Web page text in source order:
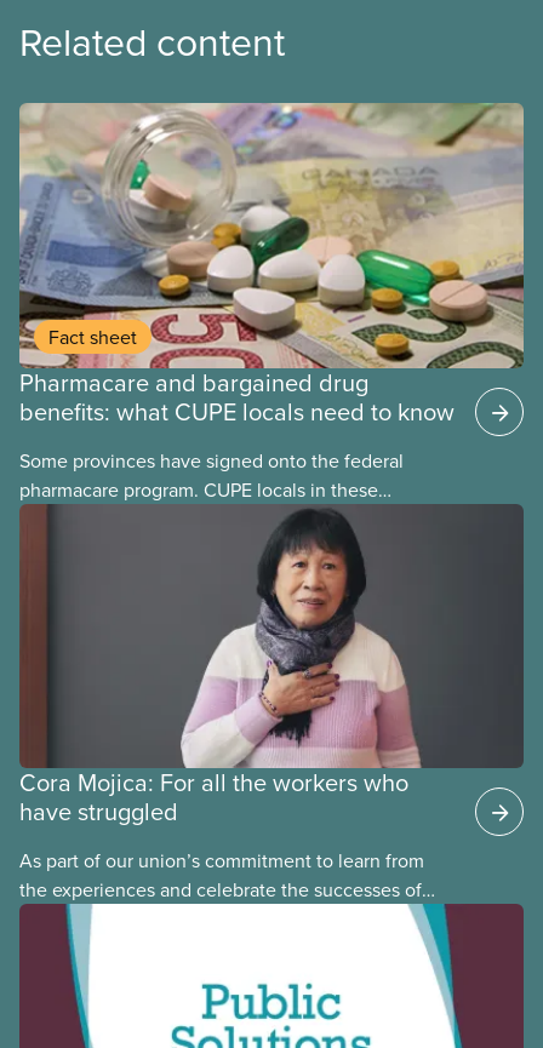
Related content
Fact sheet
Pharmacare and bargained drug
benefits: what CUPE locals need to know
Some provinces have signed onto the federal
pharmacare program. CUPE locals in these
provinces have questions about how this program
may interact with their current group benefits.
Cora Mojica: For all the workers who
have struggled
As part of our union’s commitment to learn from
the experiences and celebrate the successes of
Black, Indigenous and racialized CUPE members,
CUPE is profiling members of the National Racial
Justice Committee and National Indigenous
Council. This month, meet National Racial Justice
Committee member Cora Mojica.